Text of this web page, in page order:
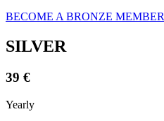
BECOME A BRONZE MEMBER
SILVER
39 €
Yearly